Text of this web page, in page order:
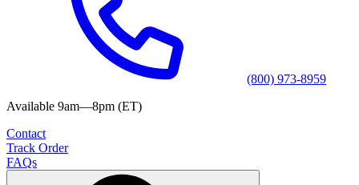
(800) 973-8959
Available 9am—8pm (ET)
Contact
Track Order
FAQs